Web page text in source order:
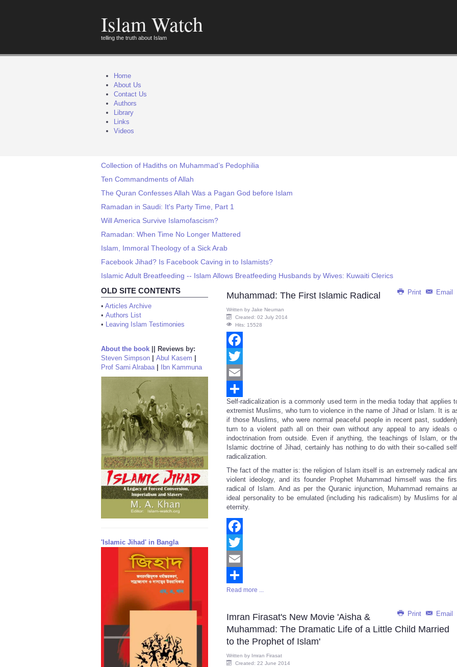
Islam Watch
telling the truth about Islam
Home
About Us
Contact Us
Authors
Library
Links
Videos
Collection of Hadiths on Muhammad’s Pedophilia
Ten Commandments of Allah
The Quran Confesses Allah Was a Pagan God before Islam
Ramadan in Saudi: It's Party Time, Part 1
Will America Survive Islamofascism?
Ramadan: When Time No Longer Mattered
Islam, Immoral Theology of a Sick Arab
Facebook Jihad? Is Facebook Caving in to Islamists?
Islamic Adult Breatfeeding -- Islam Allows Breatfeeding Husbands by Wives: Kuwaiti Clerics
OLD SITE CONTENTS
• Articles Archive
• Authors List
• Leaving Islam Testimonies
About the book
Reviews by:
Steven Simpson
Abul Kasem
Prof Sami Alrabaa| Ibn Kammuna
'Islamic Jihad' in Bangla
Print Email
Muhammad: The First Islamic Radical
Written by Jake Neuman
Created: 02 July 2014
Hits: 15528
Facebook
Twitter
Email
Share
Self-radicalization is a commonly used term in the media today that applies
extremist Muslims, who turn to violence in the name of Jihad or Islam. It is
if those Muslims, who were normal peaceful people in recent past,
turn to a violent path all on their own without any appeal to any ideals
indoctrination from outside. Even if anything, the teachings of Islam, or
Islamic doctrine of Jihad, certainly has nothing to do with their so-called
radicalization.
The fact of the matter is: the religion of Islam itself is an extremely radical
violent ideology, and its founder Prophet Muhammad himself was the
radical of Islam. And as per the Quranic injunction, Muhammad remains
ideal personality to be emulated (including his radicalism) by Muslims for all
eternity.
Facebook
Twitter
Email
Share
Read more ...
Print Email
Imran Firasat's New Movie 'Aisha &
Muhammad: The Dramatic Life of a Little Child Married
to the Prophet of Islam'
Written by Imran Firasat
Created: 22 June 2014